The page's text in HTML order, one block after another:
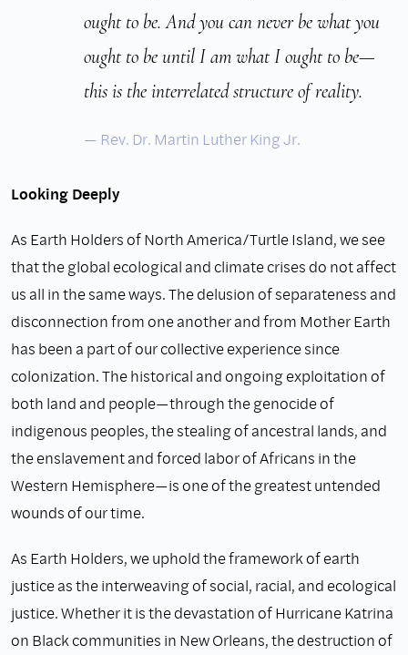
ought to be. And you can never be what you
ought to be until I am what I ought to be—
this is the interrelated structure of reality.
Rev. Dr. Martin Luther King Jr.
Looking Deeply
As Earth Holders of North America/Turtle Island, we see
that the global ecological and climate crises do not affect
us all in the same ways. The delusion of separateness and
disconnection from one another and from Mother Earth
has been a part of our collective experience since
colonization. The historical and ongoing exploitation of
both land and people—through the genocide of
indigenous peoples, the stealing of ancestral lands, and
the enslavement and forced labor of Africans in the
Western Hemisphere—is one of the greatest untended
wounds of our time.
As Earth Holders, we uphold the framework of earth
justice as the interweaving of social, racial, and ecological
justice. Whether it is the devastation of Hurricane Katrina
on Black communities in New Orleans, the destruction of